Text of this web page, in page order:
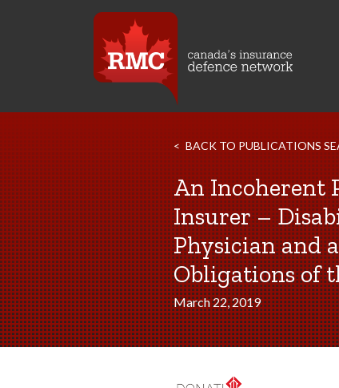
BACK TO PUBLICATIONS
An Incoherent
Insurer –
Physician and
Obligations of
March 22, 2019